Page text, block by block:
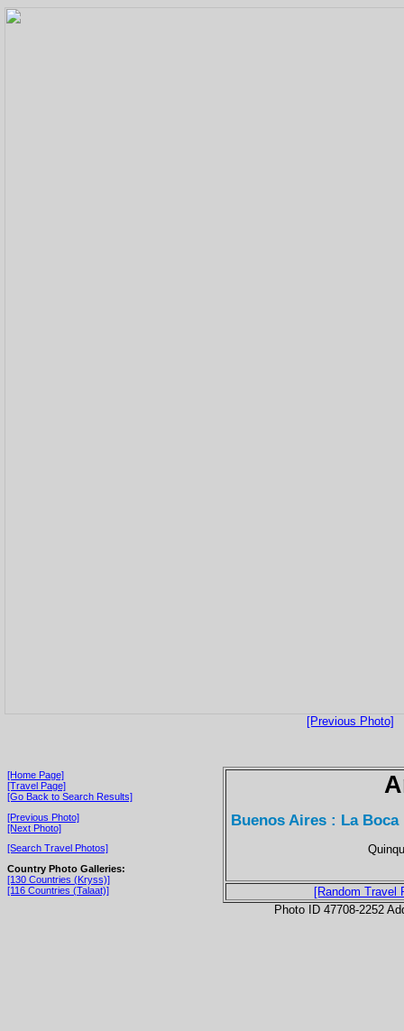
[Previous Photo]
[Home Page]
[Travel Page]
[Go Back to Search Results]
[Previous Photo]
[Next Photo]
[Search Travel Photos]
Country Photo Galleries:
[130 Countries (Kryss)]
[116 Countries (Talaat)]
Buenos Aires : La
[Random Travel
Photo ID 47708-2252